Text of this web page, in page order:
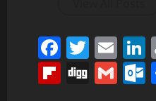
Digg